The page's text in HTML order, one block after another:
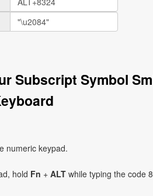
Subscript Symbol
numeric keypad.
hold Fn + ALT while typing the code